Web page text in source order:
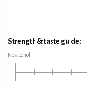
Strength & taste guide:
No alcohol